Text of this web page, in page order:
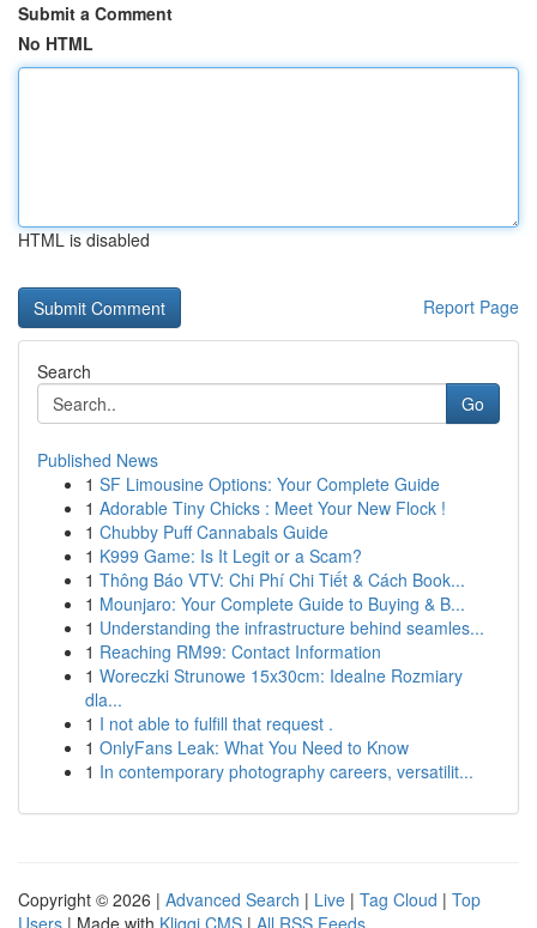
Submit a Comment
No HTML
HTML is disabled
Report Page
Search
Go
Published News
1 SF Limousine Options: Your Complete Guide
1 Adorable Tiny Chicks : Meet Your New Flock !
1 Chubby Puff Cannabals Guide
1 K999 Game: Is It Legit or a Scam?
1 Thông Báo VTV: Chi Phí Chi Tiết & Cách Book...
1 Mounjaro: Your Complete Guide to Buying & B...
1 Understanding the infrastructure behind seamles...
1 Reaching RM99: Contact Information
1 Woreczki Strunowe 15x30cm: Idealne Rozmiary
dla...
1 I not able to fulfill that request .
1 OnlyFans Leak: What You Need to Know
1 In contemporary photography careers, versatilit...
Copyright © 2026 | Advanced Search | Live | Tag Cloud | Top
Users | Made with Kliqqi CMS | All RSS Feeds